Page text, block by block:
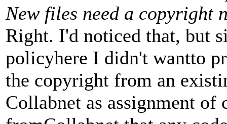
New files need a copyright
Right. I'd noticed that, but
policyhere I didn't wantto
the copyright from an
Collabnet as assignment